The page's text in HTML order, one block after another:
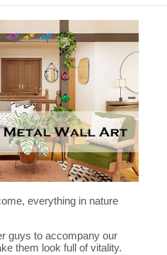
everything in nature
guys to accompany our
them look full of vitality.